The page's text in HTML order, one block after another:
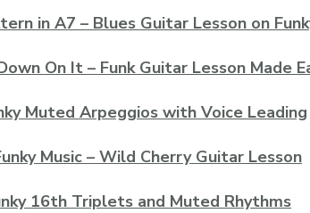
in A7 – Blues Guitar Lesson on
On It – Funk Guitar Lesson Made
Muted Arpeggios with Voice Leading
Music – Wild Cherry Guitar Lesson
16th Triplets and Muted Rhythms